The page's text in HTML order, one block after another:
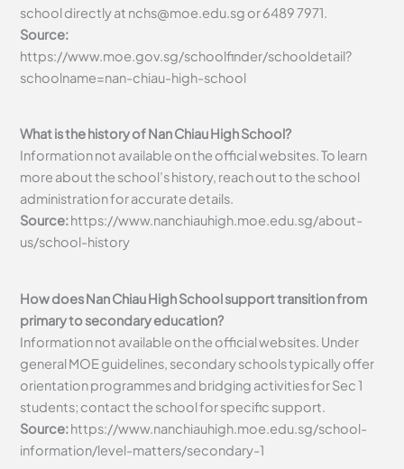
school directly at nchs@moe.edu.sg or 6489 7971.
Source:
https://www.moe.gov.sg/schoolfinder/schooldetail?
schoolname=nan-chiau-high-school
What is the history of Nan Chiau High School?
Information not available on the official websites. To learn
more about the school’s history, reach out to the school
administration for accurate details.
Source:https://www.nanchiauhigh.moe.edu.sg/about-
us/school-history
How does Nan Chiau High School support transition from
primary to secondary education?
Information not available on the official websites. Under
general MOE guidelines, secondary schools typically offer
orientation programmes and bridging activities for Sec 1
students; contact the school for specific support.
Source:https://www.nanchiauhigh.moe.edu.sg/school-
information/level-matters/secondary-1